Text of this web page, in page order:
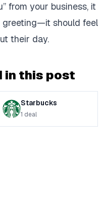
from your business, it
greeting—it should feel
their day.
in this post
Starbucks
1 deal